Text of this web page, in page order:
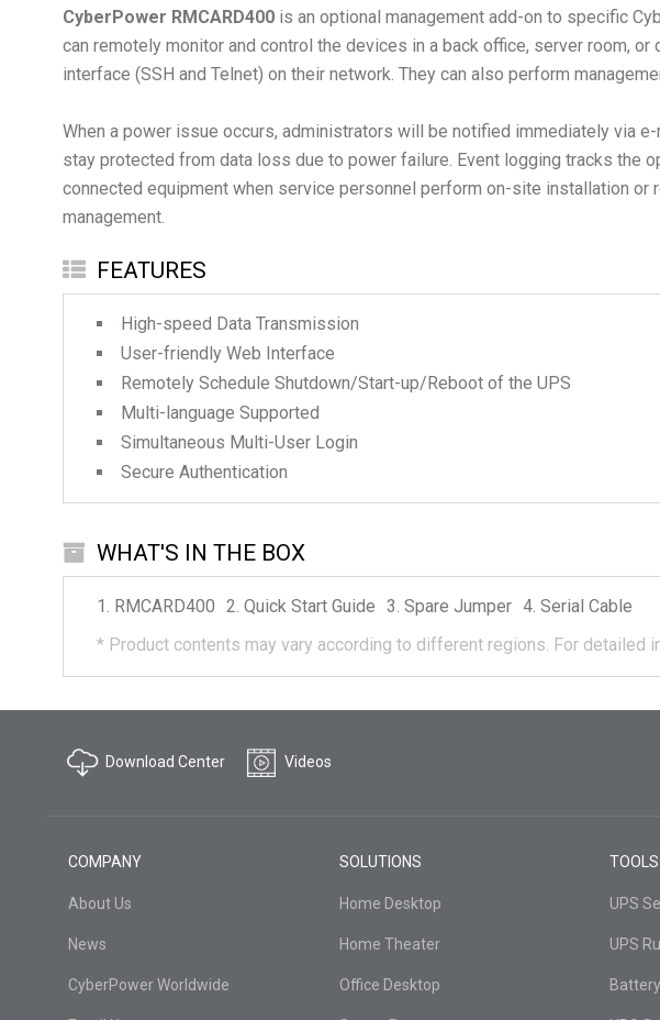
CyberPower RMCARD400 is an optional management add-on to specific
can remotely monitor and control the devices in a back office, server room,
interface (SSH and Telnet) on their network. They can also perform
When a power issue occurs, administrators will be notified immediately via
stay protected from data loss due to power failure. Event logging tracks the
connected equipment when service personnel perform on-site installation
FEATURES
High-speed Data Transmission
User-friendly Web Interface
Remotely Schedule Shutdown/Start-up/Reboot of the UPS
Multi-language Supported
Simultaneous Multi-User Login
Secure Authentication
WHAT'S IN THE BOX
RMCARD400 Quick Start Guide Spare Jumper
Serial Cable
* Product contents may vary according to different regions. For detailed
Download Center Videos
COMPANY
About Us
News
CyberPower Worldwide
SOLUTIONS
Home Desktop
Home Theater
Office Desktop
TOOLS
UPS
UPS